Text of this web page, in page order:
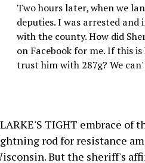
Two hours later, when we
deputies. I was arrested
with the county. How did
on Facebook for me. If this
trust him with 287g? We
TIGHT embrace of
rod for resistance
But the sheriff's